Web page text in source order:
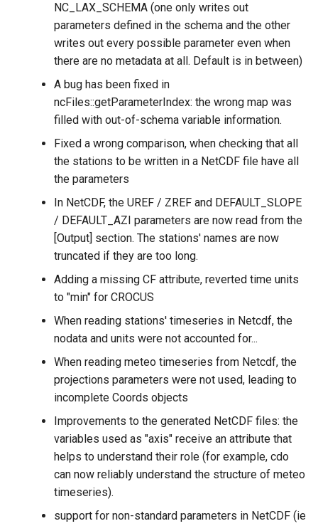
NC_LAX_SCHEMA (one only writes out
parameters defined in the schema and the other
writes out every possible parameter even when
there are no metadata at all. Default is in between)
A bug has been fixed in
ncFiles::getParameterIndex: the wrong map was
filled with out-of-schema variable information.
Fixed a wrong comparison, when checking that all
the stations to be written in a NetCDF file have all
the parameters
In NetCDF, the UREF / ZREF and DEFAULT_SLOPE
/ DEFAULT_AZI parameters are now read from the
[Output] section. The stations' names are now
truncated if they are too long.
Adding a missing CF attribute, reverted time units
to "min" for CROCUS
When reading stations' timeseries in Netcdf, the
nodata and units were not accounted for...
When reading meteo timeseries from Netcdf, the
projections parameters were not used, leading to
incomplete Coords objects
Improvements to the generated NetCDF files: the
variables used as "axis" receive an attribute that
helps to understand their role (for example, cdo
can now reliably understand the structure of meteo
timeseries).
support for non-standard parameters in NetCDF (ie